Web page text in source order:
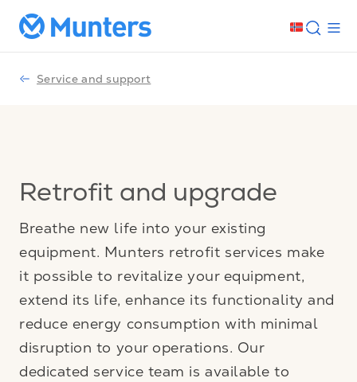
Service and support
Retrofit and upgrade
Breathe new life into your existing
equipment. Munters retrofit services make
it possible to revitalize your equipment,
extend its life, enhance its functionality and
reduce energy consumption with minimal
disruption to your operations. Our
dedicated service team is available to